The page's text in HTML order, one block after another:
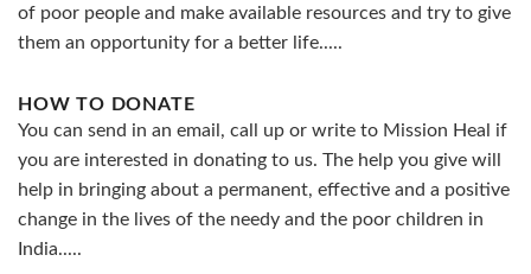
of poor people and make available resources and try to give
them an opportunity for a better life.....
HOW TO DONATE
You can send in an email, call up or write to Mission Heal if
you are interested in donating to us. The help you give will
help in bringing about a permanent, effective and a positive
change in the lives of the needy and the poor children in
India.....